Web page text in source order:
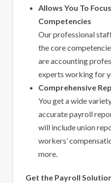
Allows You To
Competencies
Our professional
the core
are accounting
experts working for
Comprehensive
You get a wide
accurate payroll
will include union
workers’
more.
Get the Payroll